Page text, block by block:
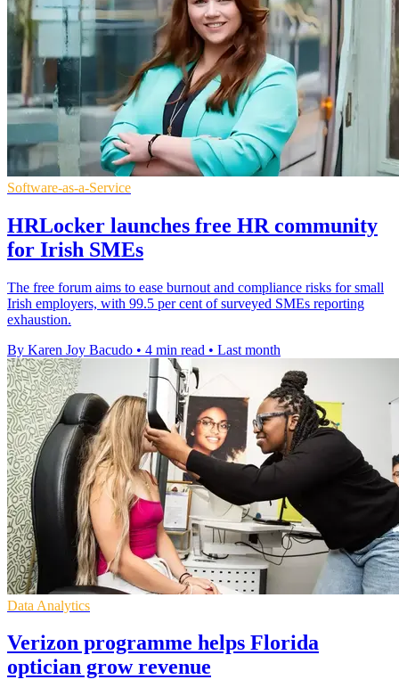
Software-as-a-Service
HRLocker launches free HR community
for Irish SMEs
The free forum aims to ease burnout and compliance risks for small
Irish employers, with 99.5 per cent of surveyed SMEs reporting
exhaustion.
By Karen Joy Bacudo • 4 min read • Last month
Data Analytics
Verizon programme helps Florida
optician grow revenue